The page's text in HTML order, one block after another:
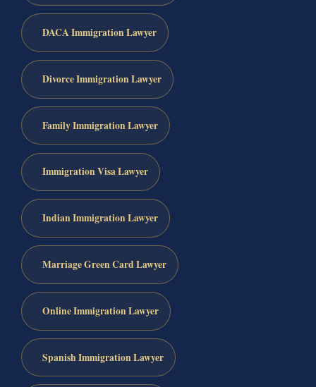
DACA Immigration Lawyer
Divorce Immigration Lawyer
Family Immigration Lawyer
Immigration Visa Lawyer
Indian Immigration Lawyer
Marriage Green Card Lawyer
Online Immigration Lawyer
Spanish Immigration Lawyer